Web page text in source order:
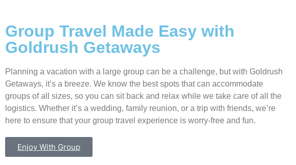
Group Travel Made Easy with
Goldrush Getaways
Planning a vacation with a large group can be a challenge, but with Goldrush
Getaways, it’s a breeze. We know the best spots that can accommodate
groups of all sizes, so you can sit back and relax while we take care of all the
logistics. Whether it’s a wedding, family reunion, or a trip with friends, we’re
here to ensure that your group travel experience is worry-free and fun.
Enjoy With Group